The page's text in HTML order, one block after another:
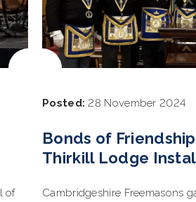
of
Posted: 28 November 2024
Bonds of
Thirkill Lodge
Cambridgeshire Freemasons